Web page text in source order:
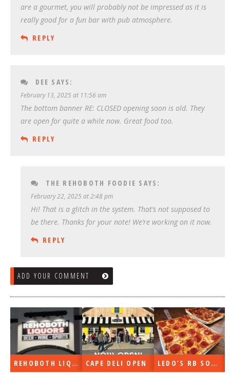
are a gourmet, you will probably not be impressed as it is
really good for a fun bar with pub atmosphere.
REPLY
DEE SAYS:
February 13, 2025 at 11:56 am
The bottom banner RE: CLOSED opening soon is old. They
are open for quite a while now. Great food too.
REPLY
THE REHOBOTH FOODIE SAYS:
February 22, 2025 at 2:48 pm
Hi! That is a glitch in the system. That’s not supposed to
be there. Thanks for your note! We’re working on it now.
REPLY
ADD YOUR COMMENT
CAPE DELI OPEN LEDO’S RB SOON